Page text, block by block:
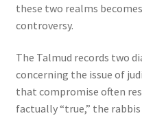
these two realms
controversy.
The Talmud records two
concerning the issue of
that compromise often
factually “true,” the